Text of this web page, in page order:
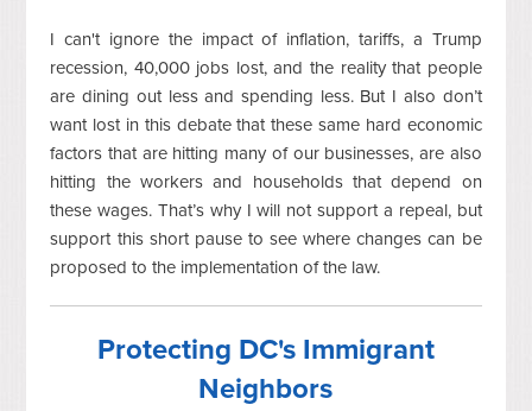
I can't ignore the impact of inflation, tariffs, a Trump
recession, 40,000 jobs lost, and the reality that people
are dining out less and spending less. But I also don’t
want lost in this debate that these same hard economic
factors that are hitting many of our businesses, are also
hitting the workers and households that depend on
these wages. That’s why I will not support a repeal, but
support this short pause to see where changes can be
proposed to the implementation of the law.
Protecting DC's Immigrant
Neighbors